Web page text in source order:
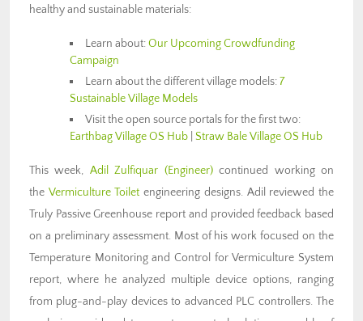
healthy and sustainable materials:
Learn about:Our Upcoming Crowdfunding
Campaign
Learn about the different village models:7
Sustainable Village Models
Visit the open source portals for the first two:
Earthbag Village OS Hub Straw Bale Village OS Hub
This week, Adil Zulfiquar (Engineer)continued working on
the Vermiculture Toilet engineering designs. Adil reviewed the
Truly Passive Greenhouse report and provided feedback based
on a preliminary assessment. Most of his work focused on the
Temperature Monitoring and Control for Vermiculture System
report, where he analyzed multiple device options, ranging
from plug-and-play devices to advanced PLC controllers. The